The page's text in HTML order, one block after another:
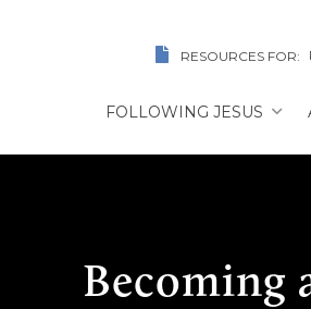
RESOURCES FOR:
FOLLOWING JESUS
Becoming